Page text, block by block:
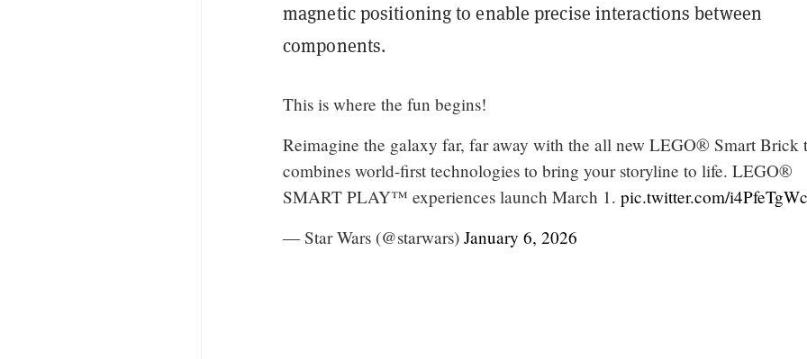
magnetic positioning to enable precise interactions between
components.
This is where the fun begins!
Reimagine the galaxy far, far away with the all new LEGO® Smart Brick
combines world-first technologies to bring your storyline to life. LEGO®
SMART PLAY™ experiences launch March 1. pic.twitter.com/
— Star Wars (@starwars) January 6, 2026